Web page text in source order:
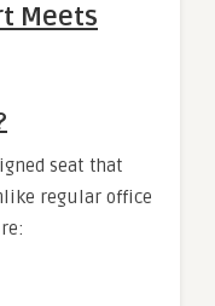
Meets
seat that
regular office